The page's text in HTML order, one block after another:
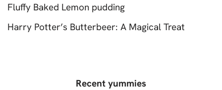
Fluffy Baked Lemon pudding
Harry Potter’s Butterbeer: A Magical Treat
Recent yummies